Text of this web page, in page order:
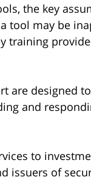
the key
tool may be
training
are designed
and
to
issuers of